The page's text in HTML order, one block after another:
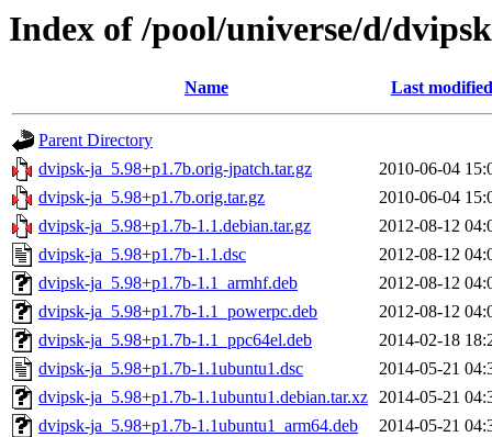
Index of /pool/universe/d/
Name Last modified
Parent Directory
dvipsk-ja_5.98+p1.7b.orig-jpatch.tar.gz
2010-06-04
dvipsk-ja_5.98+p1.7b.orig.tar.gz
2010-06-04
dvipsk-ja_5.98+p1.7b-1.1.debian.tar.gz
2012-08-12
dvipsk-ja_5.98+p1.7b-1.1.dsc
2012-08-12
dvipsk-ja_5.98+p1.7b-1.1_armhf.deb
2012-08-12
dvipsk-ja_5.98+p1.7b-1.1_powerpc.deb
2012-08-12
dvipsk-ja_5.98+p1.7b-1.1_ppc64el.deb
2014-02-18
dvipsk-ja_5.98+p1.7b-1.1ubuntu1.dsc
2014-05-21
dvipsk-ja_5.98+p1.7b-1.1ubuntu1.debian.tar.xz 2014-05-21
dvipsk-ja_5.98+p1.7b-1.1ubuntu1_arm64.deb
2014-05-21